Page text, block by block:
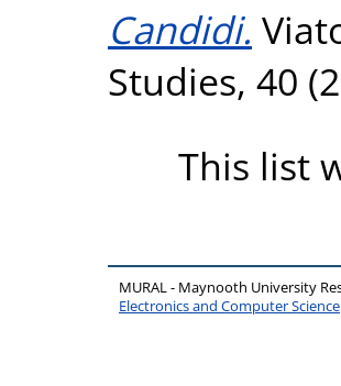
Candidi.
Studies, 40
This list
MURAL - Maynooth University
Electronics and Computer Science